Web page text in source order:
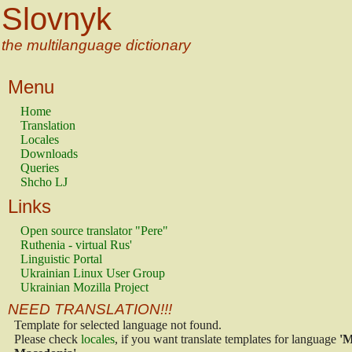
Slovnyk
the multilanguage dictionary
Menu
Home
Translation
Locales
Downloads
Queries
Shcho LJ
Links
Open source translator "Pere"
Ruthenia - virtual Rus'
Linguistic Portal
Ukrainian Linux User Group
Ukrainian Mozilla Project
NEED TRANSLATION!!!
Template for selected language not found.
Please check locales, if you want translate templates for language